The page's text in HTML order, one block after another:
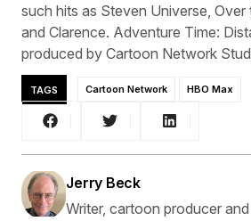
such hits as Steven Universe, Over
and Clarence. Adventure Time:
produced by Cartoon Network
TAGS Cartoon Network HBO Max
Jerry Beck
Writer, cartoon producer